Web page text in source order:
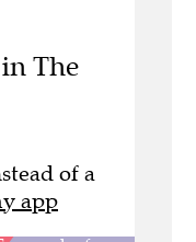
The
of a
app